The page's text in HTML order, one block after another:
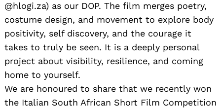
@hlogi.za) as our DOP. The film merges poetry,
costume design, and movement to explore body
positivity, self discovery, and the courage it
takes to truly be seen. It is a deeply personal
project about visibility, resilience, and coming
home to yourself.
We are honoured to share that we recently won
the Italian South African Short Film Competition